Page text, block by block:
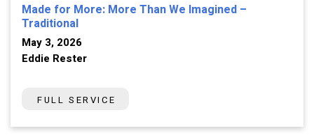
Made for More: More Than We Imagined –
Traditional
May 3, 2026
Eddie Rester
FULL SERVICE